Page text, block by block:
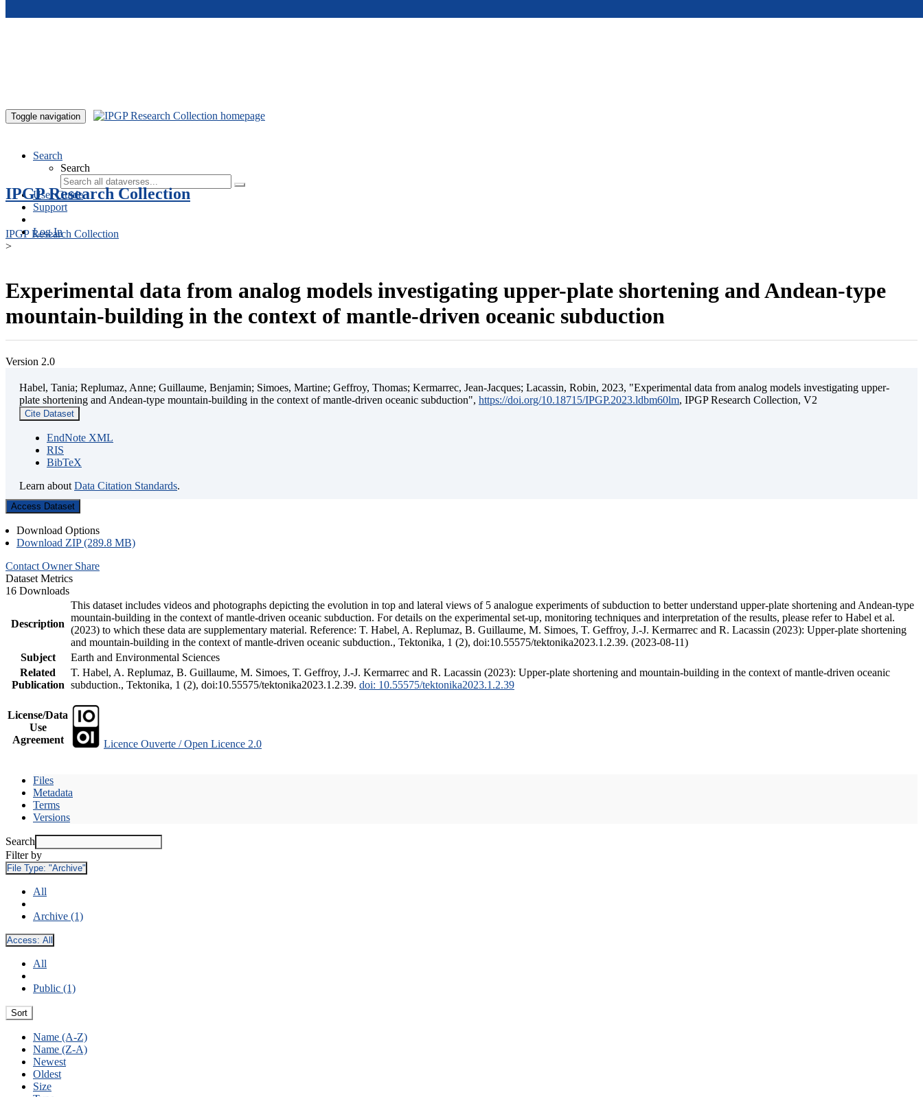
Toggle navigation
Search
Search
User Guide
Support
Log In
IPGP Research Collection
IPGP Research Collection
>
Experimental data from analog models investigating upper-plate shortening and Andean-type
mountain-building in the context of mantle-driven oceanic subduction
Version 2.0
Habel, Tania; Replumaz, Anne; Guillaume, Benjamin; Simoes, Martine; Geffroy, Thomas; Kermarrec, Jean-Jacques; Lacassin, Robin, 2023, "Experimental data from analog models investigating upper-
plate shortening and Andean-type mountain-building in the context of mantle-driven oceanic subduction", https://doi.org/10.18715/IPGP.2023.ldbm60lm, IPGP Research Collection, V2
Cite Dataset
EndNote XML
RIS
BibTeX
Learn about Data Citation Standards.
Access Dataset
Download Options
Download ZIP (289.8 MB)
Contact Owner Share
Dataset Metrics
16 Downloads
Description
This dataset includes videos and photographs depicting the evolution in top and lateral views of 5 analogue experiments of subduction to better understand upper-plate shortening and Andean-type
mountain-building in the context of mantle-driven oceanic subduction. For details on the experimental set-up, monitoring techniques and interpretation of the results, please refer to Habel et al.
(2023) to which these data are supplementary material. Reference: T. Habel, A. Replumaz, B. Guillaume, M. Simoes, T. Geffroy, J.-J. Kermarrec and R. Lacassin (2023): Upper-plate shortening
and mountain-building in the context of mantle-driven oceanic subduction., Tektonika, 1 (2), doi:10.55575/tektonika2023.1.2.39. (2023-08-11)
Subject
Earth and Environmental Sciences
Related
Publication
T. Habel, A. Replumaz, B. Guillaume, M. Simoes, T. Geffroy, J.-J. Kermarrec and R. Lacassin (2023): Upper-plate shortening and mountain-building in the context of mantle-driven oceanic
subduction., Tektonika, 1 (2), doi:10.55575/tektonika2023.1.2.39. doi: 10.55575/tektonika2023.1.2.39
License/Data
Use
Agreement
Licence Ouverte / Open Licence 2.0
Files
Metadata
Terms
Versions
Search
Filter by
File Type: "Archive"
All
Archive (1)
Access: All
All
Public (1)
Sort
Name (A-Z)
Name (Z-A)
Newest
Oldest
Size